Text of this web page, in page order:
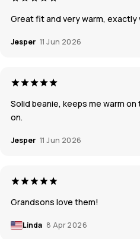
Great fit and very warm, exactly
Jesper 11 Jun 2026
Solid beanie, keeps me warm
on.
Jesper 11 Jun 2026
Grandsons love them!
Linda 8 Apr 2026